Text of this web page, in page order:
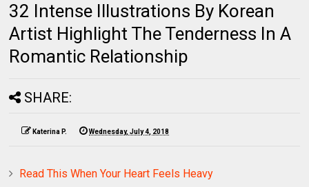
32 Intense Illustrations By Korean
Artist Highlight The Tenderness In A
Romantic Relationship
SHARE:
Katerina P. Wednesday, July 4, 2018
Read This When Your Heart Feels Heavy